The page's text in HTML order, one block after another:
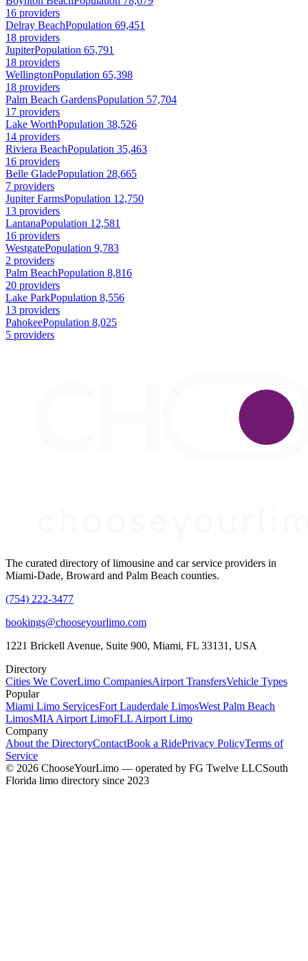
16 providers
Delray BeachPopulation 69,451
18 providers
JupiterPopulation 65,791
18 providers
WellingtonPopulation 65,398
18 providers
Palm Beach GardensPopulation 57,704
17 providers
Lake WorthPopulation 38,526
14 providers
Riviera BeachPopulation 35,463
16 providers
Belle GladePopulation 28,665
7 providers
Jupiter FarmsPopulation 12,750
13 providers
LantanaPopulation 12,581
16 providers
WestgatePopulation 9,783
2 providers
Palm BeachPopulation 8,816
20 providers
Lake ParkPopulation 8,556
13 providers
PahokeePopulation 8,025
5 providers
The curated directory of limousine and car service providers in
Miami-Dade, Broward and Palm Beach counties.
(754) 222-3477
bookings@chooseyourlimo.com
1221 Brickell Avenue, Suite 900, Miami, FL 33131, USA
Directory
Cities We CoverLimo CompaniesAirport TransfersVehicle Types
Popular
Miami Limo ServicesFort Lauderdale LimosWest Palm Beach
LimosMIA Airport LimoFLL Airport Limo
Company
About the DirectoryContactBook a RidePrivacy PolicyTerms of
Service
© 2026 ChooseYourLimo — operated by FG Twelve LLCSouth
Florida limo directory since 2023